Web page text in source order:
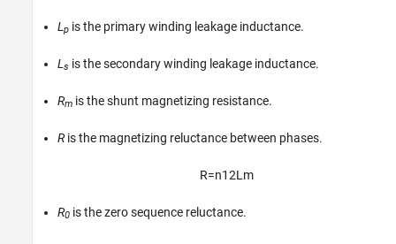
L p is the primary winding leakage inductance.
L s is the secondary winding leakage inductance.
Rm is the shunt magnetizing resistance.
Ris the magnetizing reluctance between phases.
R=n12L m
R0 is the zero sequence reluctance.